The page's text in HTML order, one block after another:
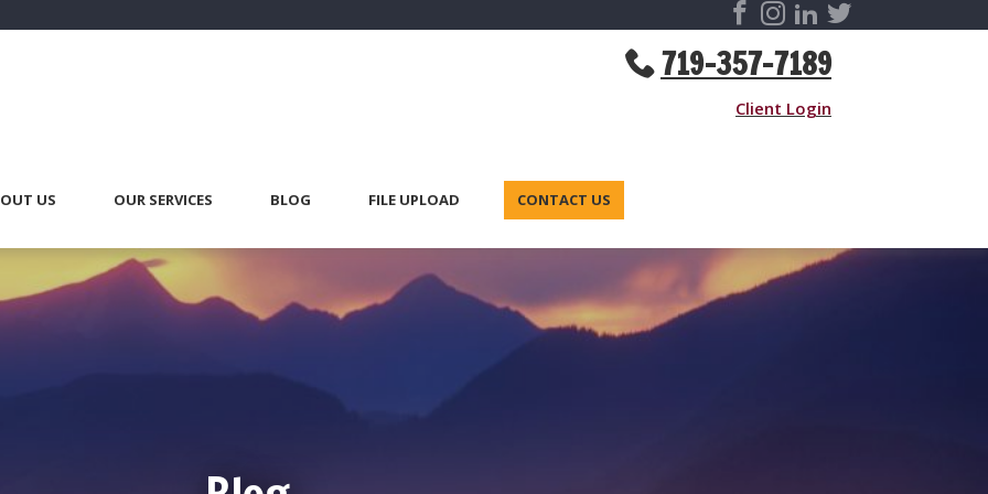
719-357-7189
Client Login
US OUR SERVICES BLOG FILE UPLOAD CONTACT US